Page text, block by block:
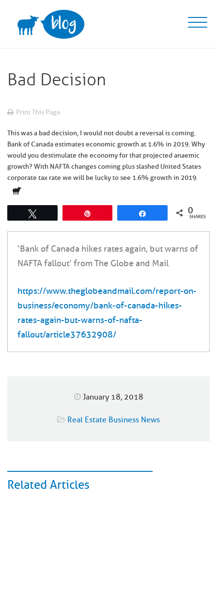
content
Bad Decision
Print This Page
This was a bad decision, I would not doubt a reversal is coming.
Bank of Canada estimates economic growth at 1.6% in 2019. Why
would you destimulate the economy for that projected anaemic
growth? With NAFTA changes coming plus slashed United States
corporate tax rate we will be lucky to see 1.6% growth in 2019.
0
SHARES
‘Bank of Canada hikes rates again, but warns of
NAFTA fallout’ from The Globe and Mail
https://www.theglobeandmail.com/report-on-
business/economy/bank-of-canada-hikes-
rates-again-but-warns-of-nafta-
fallout/article37632908/
January 18, 2018
Real Estate Business News
Related Articles